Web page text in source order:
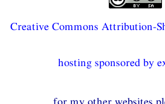
Creative Commons Attribution-
hosting sponsored by